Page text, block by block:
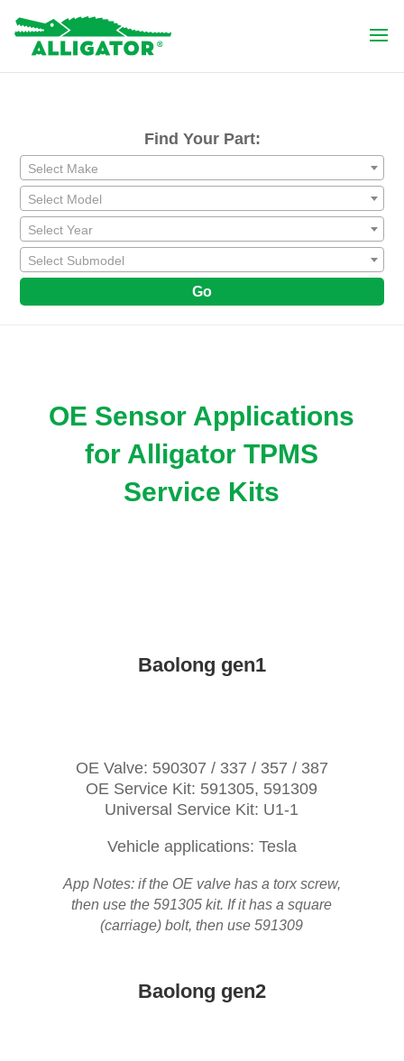
Find Your Part:
Select Make
Select Model
Select Year
Select Submodel
Go
OE Sensor Applications
for Alligator TPMS
Service Kits
Baolong gen1
OE Valve: 590307 / 337 / 357 / 387
OE Service Kit: 591305, 591309
Universal Service Kit: U1-1
Vehicle applications: Tesla
App Notes: if the OE valve has a torx screw,
then use the 591305 kit. If it has a square
(carriage) bolt, then use 591309
Baolong gen2